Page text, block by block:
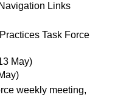
Links
Task Force
May)
weekly meeting,